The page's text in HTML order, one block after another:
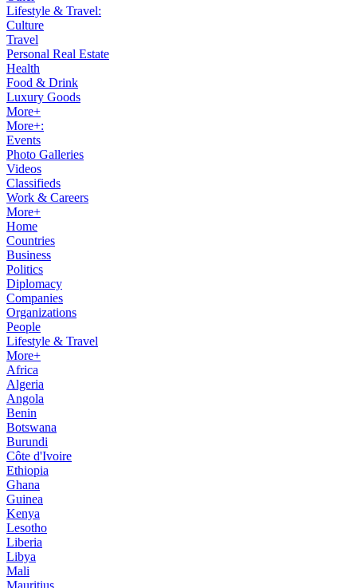
Lifestyle & Travel:
Culture
Travel
Personal Real Estate
Health
Food & Drink
Luxury Goods
More+
More+:
Events
Photo Galleries
Videos
Classifieds
Work & Careers
More+
Home
Countries
Business
Politics
Diplomacy
Companies
Organizations
People
Lifestyle & Travel
More+
Africa
Algeria
Angola
Benin
Botswana
Burundi
Côte d'Ivoire
Ethiopia
Ghana
Guinea
Kenya
Lesotho
Liberia
Libya
Mali
Mauritius